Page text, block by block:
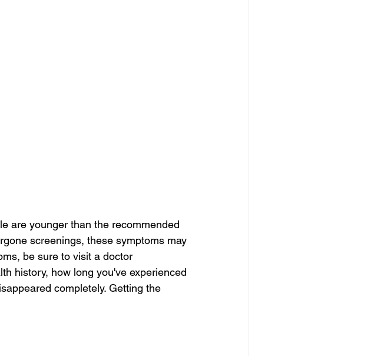
are younger than the recommended
screenings, these symptoms may
be sure to visit a doctor
history, how long you've experienced
completely. Getting the